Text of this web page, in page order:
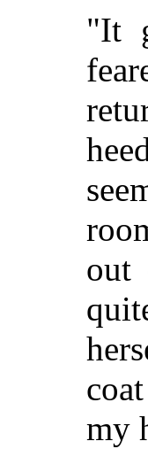
"It
out
my